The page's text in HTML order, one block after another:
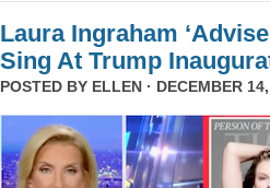
Laura Ingraham
Sing At Trump
POSTED BY ELLEN · DECEMBER